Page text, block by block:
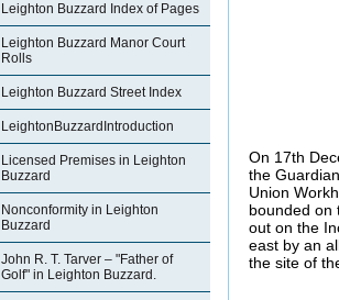
Leighton Buzzard Index of Pages
Leighton Buzzard Manor Court
Rolls
Leighton Buzzard Street Index
LeightonBuzzardIntroduction
Licensed Premises in Leighton
Buzzard
Nonconformity in Leighton
Buzzard
John R. T. Tarver – "Father of
Golf" in Leighton Buzzard.
On 17th
the
Union
bounded on
out on the
east by an
the site of